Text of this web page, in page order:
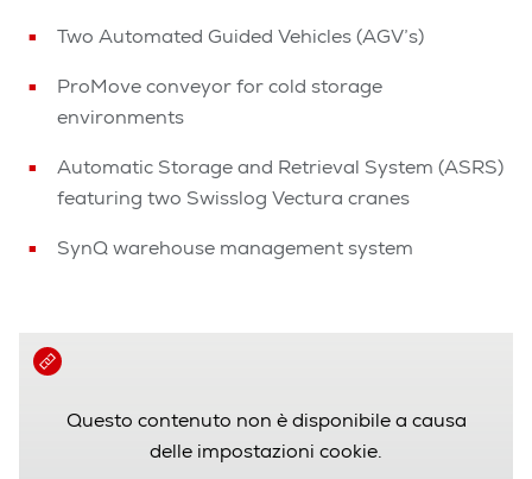
Questo contenuto non è disponibile a causa
delle impostazioni cookie.
Two Automated Guided Vehicles (AGV’s)
ProMove conveyor for cold storage
environments
Automatic Storage and Retrieval System (ASRS)
featuring two Swisslog Vectura cranes
SynQ warehouse management system